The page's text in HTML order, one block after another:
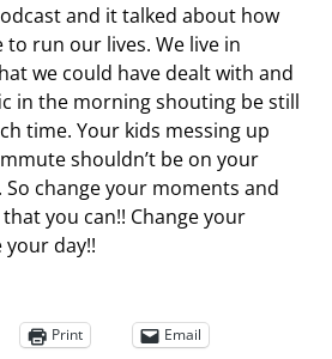
and it talked about how
to run our lives. We live in
we could have dealt with and
in the morning shouting be still
time. Your kids messing up
shouldn’t be on your
change your moments and
you can!! Change your
day!!
Print
Email